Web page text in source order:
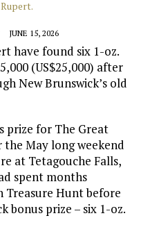
JUNE 15, 2026
have found six 1-oz.
(US$25,000) after
New Brunswick’s old
prize for The Great
May long weekend
at Tetagouche Falls,
spent months
Treasure Hunt before
bonus prize – six 1-oz.